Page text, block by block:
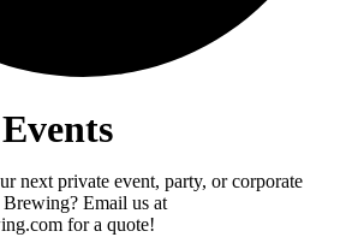
next private event, party, or corporate
Email us at
for a quote!